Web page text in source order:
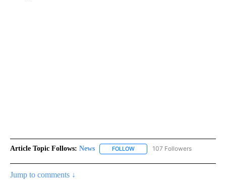
Article Topic Follows: News FOLLOW FOLLOW "NEWS" TO RECEIVE
107 Followers
Jump to comments ↓